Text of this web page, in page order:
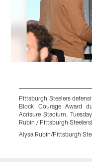
Pittsburgh Steelers
Block Courage Award
Acrisure Stadium,
Rubin / Pittsburgh Steelers)
Alysa Rubin/Pittsburgh